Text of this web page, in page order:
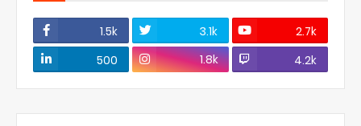
1.5k 3.1k
2.7k
500
1.8k 4.2k